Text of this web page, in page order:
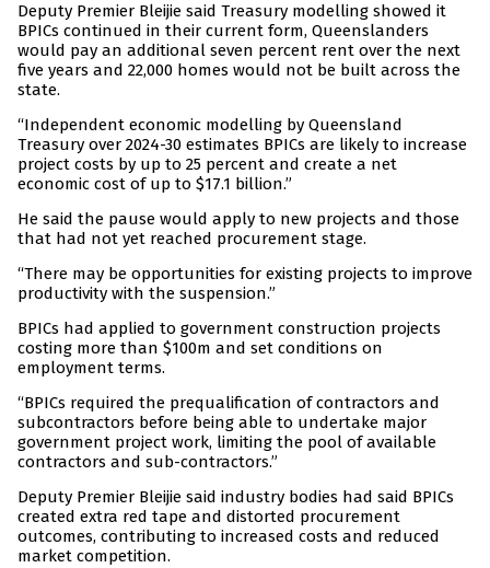
Deputy Premier Bleijie said Treasury modelling showed it
BPICs continued in their current form, Queenslanders
would pay an additional seven percent rent over the next
five years and 22,000 homes would not be built across the
state.
“Independent economic modelling by Queensland
Treasury over 2024-30 estimates BPICs are likely to increase
project costs by up to 25 percent and create a net
economic cost of up to $17.1 billion.”
He said the pause would apply to new projects and those
that had not yet reached procurement stage.
“There may be opportunities for existing projects to improve
productivity with the suspension.”
BPICs had applied to government construction projects
costing more than $100m and set conditions on
employment terms.
“BPICs required the prequalification of contractors and
subcontractors before being able to undertake major
government project work, limiting the pool of available
contractors and sub-contractors.”
Deputy Premier Bleijie said industry bodies had said BPICs
created extra red tape and distorted procurement
outcomes, contributing to increased costs and reduced
market competition.